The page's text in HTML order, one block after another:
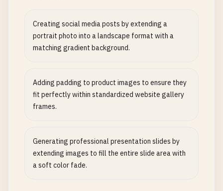
Creating social media posts by extending a
portrait photo into a landscape format with a
matching gradient background.
Adding padding to product images to ensure they
fit perfectly within standardized website gallery
frames.
Generating professional presentation slides by
extending images to fill the entire slide area with
a soft color fade.